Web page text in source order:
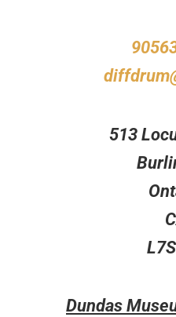
513
Dundas